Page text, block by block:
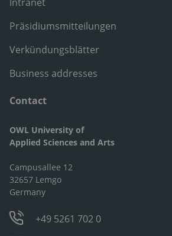
Präsidiumsmitteilungen
Verkündungsblätter
Business addresses
Contact
OWL University of
Applied Sciences and Arts
Campusallee 12
32657 Lemgo
Germany
+49 5261 702 0